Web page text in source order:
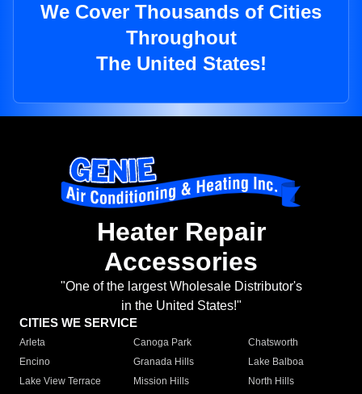
We Cover Thousands of Cities
Throughout
The United States!
Heater Repair
Accessories
"One of the largest Wholesale Distributor's
in the United States!"
CITIES WE SERVICE
Arleta Canoga Park
Chatsworth
Encino
Granada Hills
Lake Balboa
Lake View Terrace
Mission Hills
North Hills